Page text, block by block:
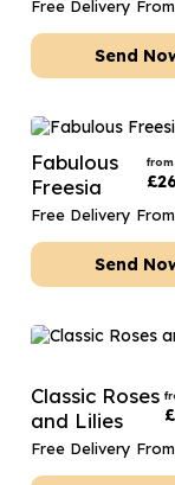
Free Delivery From
Send
Fabulous
Freesia
from
£
Free Delivery From
Send
Classic Roses
and Lilies
£
Free Delivery From